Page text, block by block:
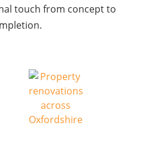
touch from concept to